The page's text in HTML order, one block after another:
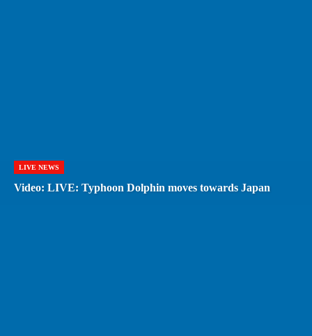
LIVE NEWS
Video: LIVE: Typhoon Dolphin moves towards Japan